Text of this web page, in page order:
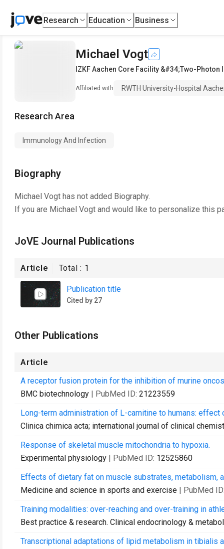
Research Education Business
Michael Vogt
IZKF Aachen Core Facility &#34;Two-
Affiliated with RWTH University-Hospital
Research Area
Immunology And Infection
Biography
Michael Vogt has not added Biography.
If you are Michael Vogt and would like to personalize this
JoVE Journal Publications
Article Total : 1
Publication title
Cited by 27
Other Publications
Article
A receptor fusion protein for the inhibition of murine
BMC biotechnology | PubMed ID: 21223559
Long-term administration of L-carnitine to humans:
Clinica chimica acta; international journal of clinical
Response of skeletal muscle mitochondria to hypoxia.
Experimental physiology | PubMed ID: 12525860
Effects of dietary fat on muscle substrates, metabolism,
Medicine and science in sports and exercise | PubMed
Training modalities: over-reaching and over-training in
Best practice & research. Clinical endocrinology &
Transcriptional adaptations of lipid metabolism in tibialis